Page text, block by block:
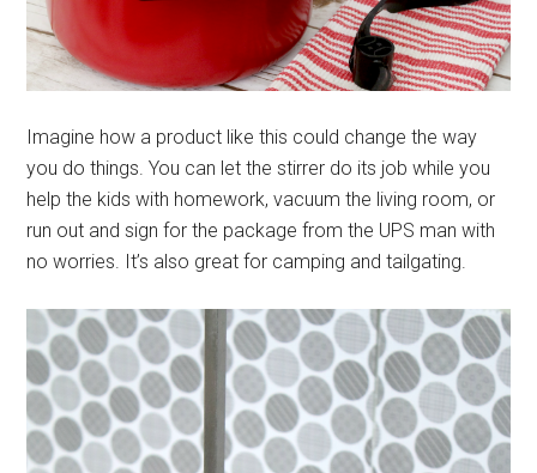
Imagine how a product like this could change the way
you do things. You can let the stirrer do its job while you
help the kids with homework, vacuum the living room, or
run out and sign for the package from the UPS man with
no worries. It’s also great for camping and tailgating.